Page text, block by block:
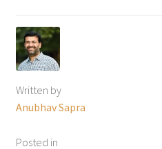
Written by
Anubhav Sapra
Posted in